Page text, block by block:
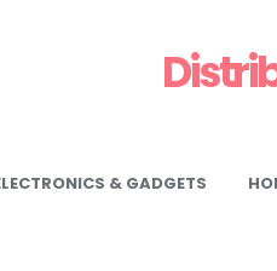
& GADGETS